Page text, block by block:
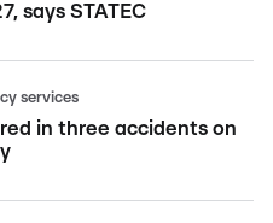
says STATEC
services
in three accidents on